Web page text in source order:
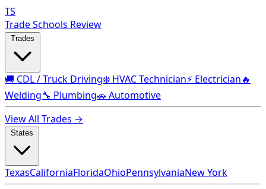
TS
Trade Schools Review
🚚 CDL / Truck Driving❄️ HVAC Technician⚡ Electrician🔥
Welding🔧 Plumbing🚗 Automotive
View All Trades →
TexasCaliforniaFloridaOhioPennsylvaniaNew York